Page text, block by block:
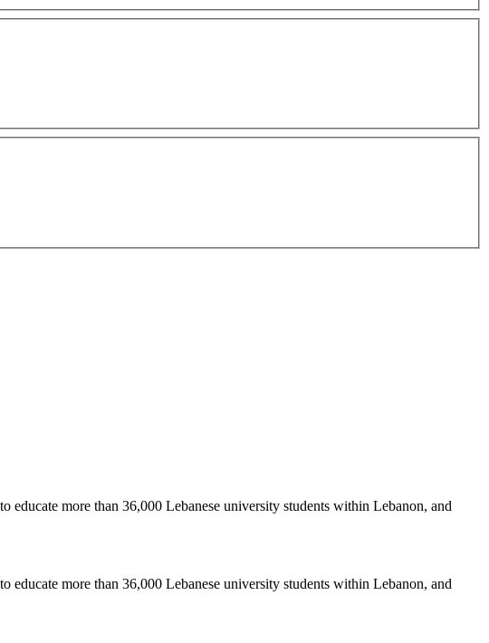
educate more than 36,000 Lebanese university students within Lebanon, and
educate more than 36,000 Lebanese university students within Lebanon, and